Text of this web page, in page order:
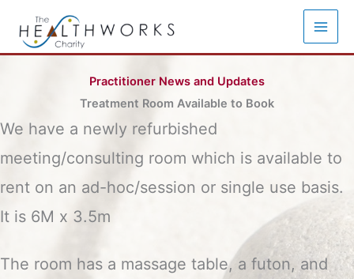
content
Practitioner News and Updates
Treatment Room Available to Book
We have a newly refurbished
meeting/consulting room which is available to
rent on an ad-hoc/session or single use basis.
It is 6M x 3.5m
The room has a massage table, a futon, and